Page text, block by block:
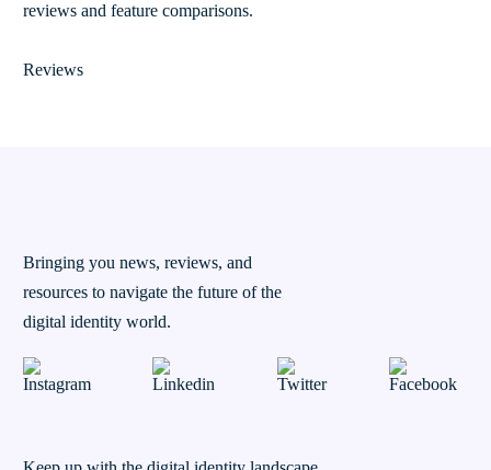
reviews and feature comparisons.
Reviews
Bringing you news, reviews, and
resources to navigate the future of the
digital identity world.